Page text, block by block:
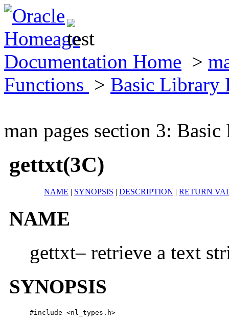
Documentation Home >
Functions > Basic Library
man pages section 3:
gettxt(3C)
NAME | SYNOPSIS | DESCRIPTION | RETURN
NAME
gettxt– retrieve a text
SYNOPSIS
#include <nl_types.h>